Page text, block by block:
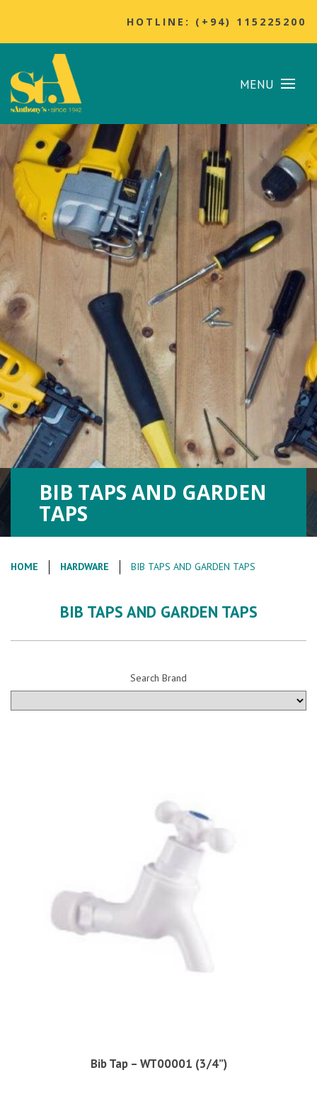
HOTLINE: (+94) 115225200
MENU
BIB TAPS AND GARDEN
TAPS
HOME HARDWARE BIB TAPS AND GARDEN TAPS
BIB TAPS AND GARDEN TAPS
Search Brand
Bib Tap – WT00001 (3/4”)